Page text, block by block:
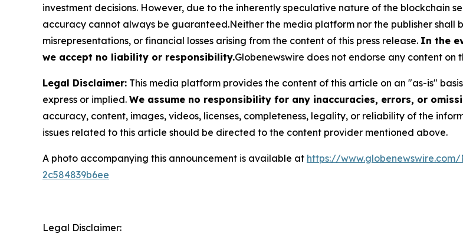
investment decisions. However, due to the inherently speculative nature of the blockchain
accuracy cannot always be guaranteed.Neither the media platform nor the publisher shall
misrepresentations, or financial losses arising from the content of this press release. In the
we accept no liability or responsibility.Globenewswire does not endorse any content on
Legal Disclaimer: This media platform provides the content of this article on an "as-is"
express or implied. We assume no responsibility for any inaccuracies, errors, or
accuracy, content, images, videos, licenses, completeness, legality, or reliability of the
issues related to this article should be directed to the content provider mentioned above.
A photo accompanying this announcement is available at https://
2c584839b6ee
Legal Disclaimer: